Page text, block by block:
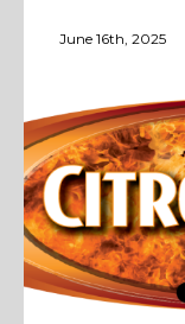
June 16th, 2025